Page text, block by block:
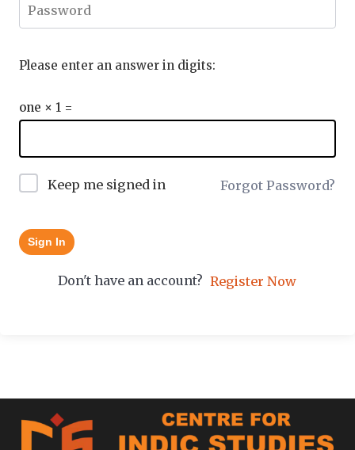
Please enter an answer in digits:
one × 1 =
Keep me signed in Forgot Password?
Sign In
Don't have an account? Register Now